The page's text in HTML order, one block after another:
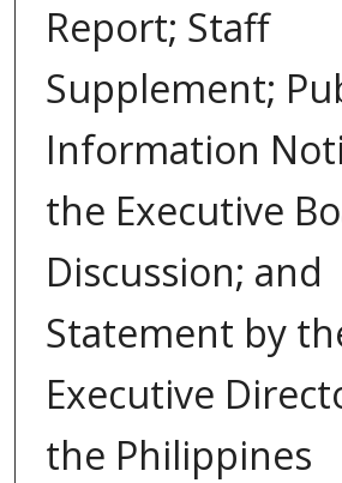
Report; Staff
Supplement;
Information
the Executive
Discussion; and
Statement by
Executive
the Philippines